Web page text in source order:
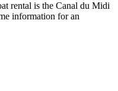
rental is the Canal du Midi
information for an